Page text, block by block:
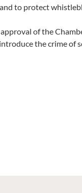
to protect
of the
the crime of